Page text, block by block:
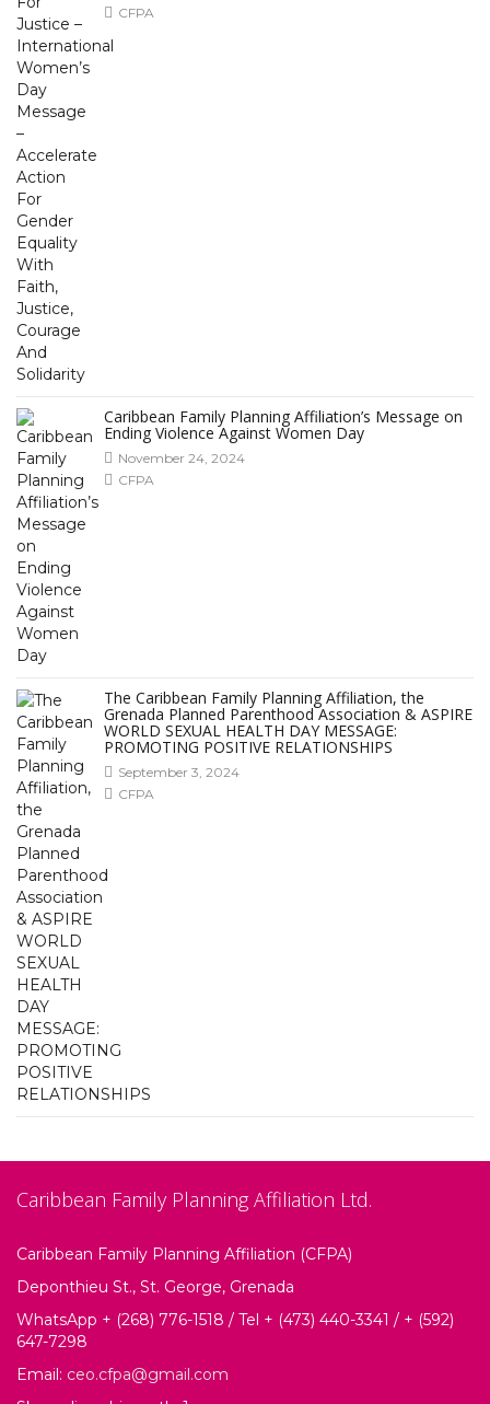
CFPA
Caribbean Family Planning Affiliation’s Message on
Ending Violence Against Women Day
November 24, 2024
CFPA
The Caribbean Family Planning Affiliation, the
Grenada Planned Parenthood Association & ASPIRE
WORLD SEXUAL HEALTH DAY MESSAGE:
PROMOTING POSITIVE RELATIONSHIPS
September 3, 2024
CFPA
Caribbean Family Planning Affiliation Ltd.
Caribbean Family Planning Affiliation (CFPA)
Deponthieu St., St. George, Grenada
WhatsApp + (268) 776-1518 / Tel + (473) 440-3341 / + (592)
647-7298
Email: ceo.cfpa@gmail.com